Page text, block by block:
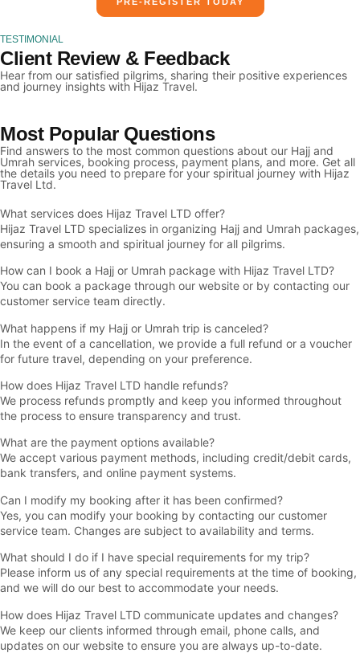
TESTIMONIAL
Client Review & Feedback
Hear from our satisfied pilgrims, sharing their positive experiences
and journey insights with Hijaz Travel.
Most Popular Questions
Find answers to the most common questions about our Hajj and
Umrah services, booking process, payment plans, and more. Get all
the details you need to prepare for your spiritual journey with Hijaz
Travel Ltd.
What services does Hijaz Travel LTD offer?
Hijaz Travel LTD specializes in organizing Hajj and Umrah packages,
ensuring a smooth and spiritual journey for all pilgrims.
How can I book a Hajj or Umrah package with Hijaz Travel LTD?
You can book a package through our website or by contacting our
customer service team directly.
What happens if my Hajj or Umrah trip is canceled?
In the event of a cancellation, we provide a full refund or a voucher
for future travel, depending on your preference.
How does Hijaz Travel LTD handle refunds?
We process refunds promptly and keep you informed throughout
the process to ensure transparency and trust.
What are the payment options available?
We accept various payment methods, including credit/debit cards,
bank transfers, and online payment systems.
Can I modify my booking after it has been confirmed?
Yes, you can modify your booking by contacting our customer
service team. Changes are subject to availability and terms.
What should I do if I have special requirements for my trip?
Please inform us of any special requirements at the time of booking,
and we will do our best to accommodate your needs.
How does Hijaz Travel LTD communicate updates and changes?
We keep our clients informed through email, phone calls, and
updates on our website to ensure you are always up-to-date.